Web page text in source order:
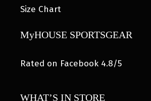
Size Chart
MyHOUSE SPORTSGEAR
Rated on Facebook 4.8/5
WHAT’S IN STORE